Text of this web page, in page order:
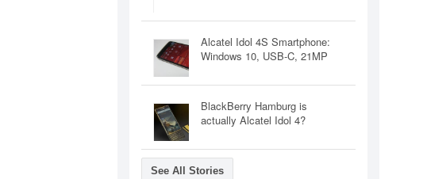
Alcatel Idol 4S Smartphone:
Windows 10, USB-C, 21MP
BlackBerry Hamburg is
actually Alcatel Idol 4?
See All Stories